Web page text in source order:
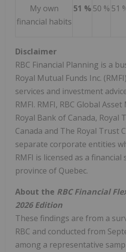
My own
financial habits
51 % 50 % 51
Disclaimer
RBC Financial Planning is a
Royal Mutual Funds Inc.
services and investment
RMFI. RMFI, RBC Global
Royal Bank of Canada, Royal
Canada and The Royal Trust
separate corporate entities
RMFI is licensed as a
province of Quebec.
About the RBC Financial
2026 Edition
These findings are from a
RBC and conducted from
among a representative